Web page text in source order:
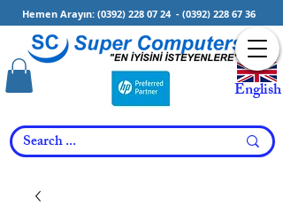
Hemen Arayın: (0392) 228 07 24 - (0392) 228 67 36
English